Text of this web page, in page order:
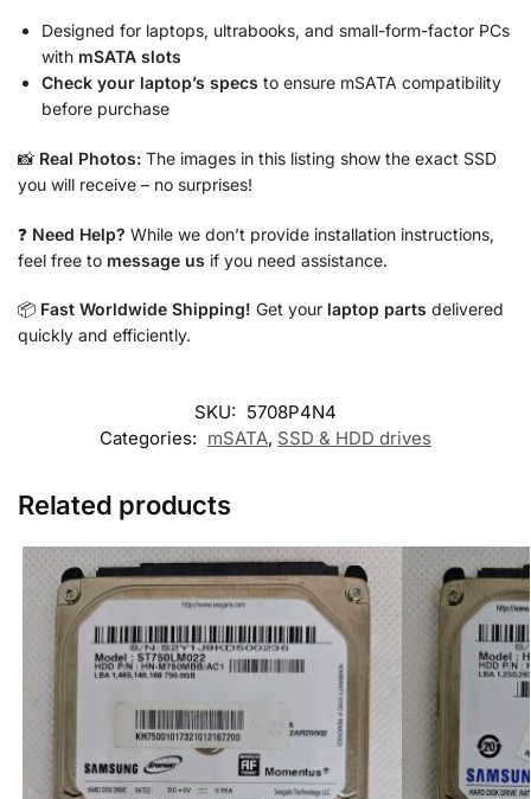
Designed for laptops, ultrabooks, and small-form-factor PCs
with mSATA slots
Check your laptop’s specs to ensure mSATA compatibility
before purchase
📸 Real Photos: The images in this listing show the exact SSD
you will receive – no surprises!
❓ Need Help? While we don’t provide installation instructions,
feel free to message us if you need assistance.
📦 Fast Worldwide Shipping! Get your laptop parts delivered
quickly and efficiently.
SKU: 5708P4N4
Categories: mSATA, SSD & HDD drives
Related products